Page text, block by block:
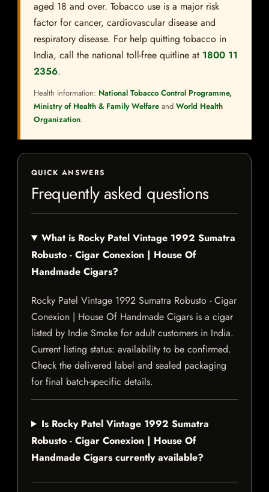
aged 18 and over. Tobacco use is a major risk
factor for cancer, cardiovascular disease and
respiratory disease. For help quitting tobacco in
India, call the national toll-free quitline at 1800 11
2356.
Health information: National Tobacco Control Programme,
Ministry of Health & Family Welfare and World Health
Organization.
QUICK ANSWERS
Frequently asked questions
What is Rocky Patel Vintage 1992 Sumatra
Robusto - Cigar Conexion | House Of
Handmade Cigars?
Rocky Patel Vintage 1992 Sumatra Robusto - Cigar
Conexion | House Of Handmade Cigars is a cigar
listed by Indie Smoke for adult customers in India.
Current listing status: availability to be confirmed.
Check the delivered label and sealed packaging
for final batch-specific details.
Is Rocky Patel Vintage 1992 Sumatra
Robusto - Cigar Conexion | House Of
Handmade Cigars currently available?